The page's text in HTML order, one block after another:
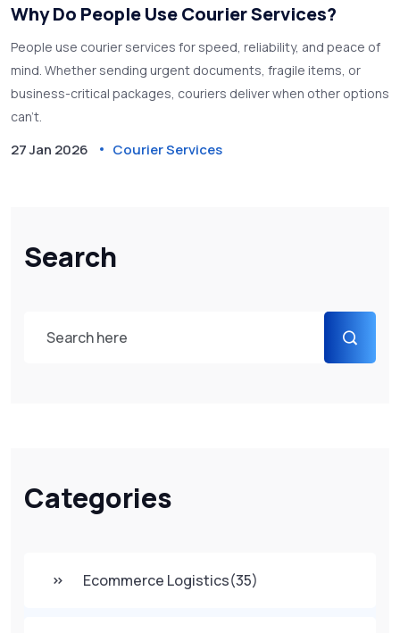
Search
Categories
Ecommerce Logistics(35)
Why Do People Use Courier Services?
People use courier services for speed, reliability, and peace of
mind. Whether sending urgent documents, fragile items, or
business-critical packages, couriers deliver when other options
can't.
27 Jan 2026 Courier Services